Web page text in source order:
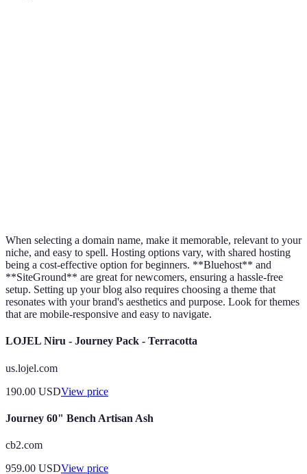
When selecting a domain name, make it memorable, relevant to your
niche, and easy to spell. Hosting options vary, with shared hosting
being a cost-effective option for beginners. **Bluehost** and
**SiteGround** are great for newcomers, ensuring a hassle-free
setup. Setting up your blog also requires choosing a theme that
resonates with your brand's aesthetics and purpose. Look for themes
that are mobile-responsive and easy to navigate.
LOJEL Niru - Journey Pack - Terracotta
us.lojel.com
190.00 USDView price
Journey 60" Bench Artisan Ash
cb2.com
959.00 USDView price